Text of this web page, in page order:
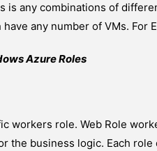
is any combinations of
any number of VMs. For
Azure Roles
workers role. Web Role
the business logic. Each role